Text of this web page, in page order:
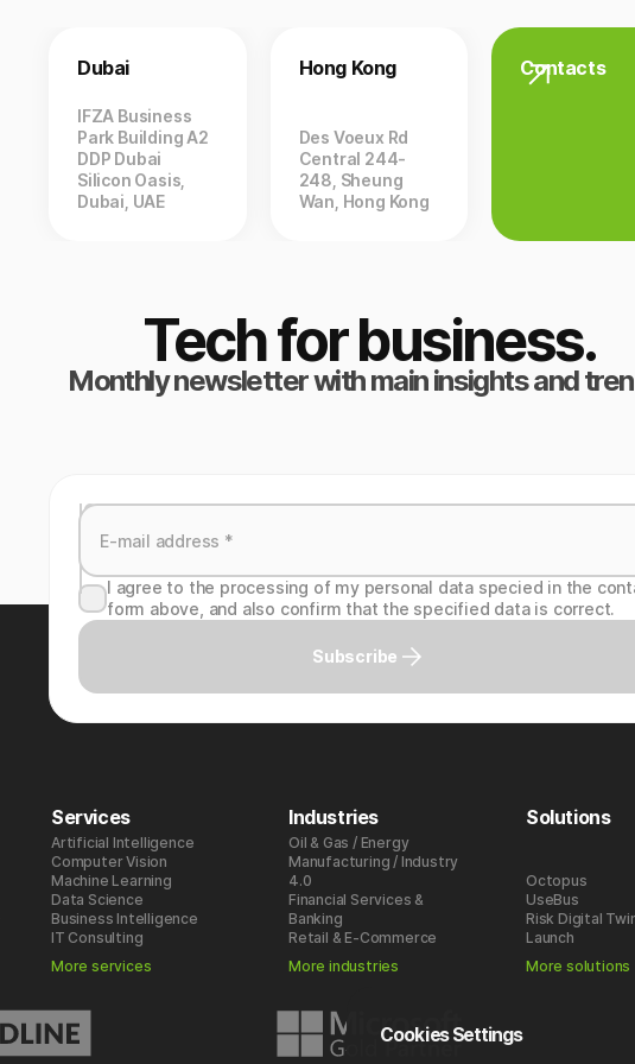
Dubai
IFZA Business
Park Building A2
DDP Dubai
Silicon Oasis,
Dubai, UAE
Hong Kong
Des Voeux Rd
Central 244-
248, Sheung
Wan, Hong Kong
Contacts
Tech for business.
Monthly newsletter with main insights and
I agree to the processing of my personal data specied in the
form above, and also confirm that the specified data is correct.
Subscribe
Services
Artificial Intelligence
Computer Vision
Machine Learning
Data Science
Business Intelligence
IT Consulting
More services
Industries
Oil & Gas / Energy
Manufacturing / Industry
4.0
Financial Services &
Banking
Retail & E-Commerce
More industries
Solutions
Octopus
UseBus
Risk Digital
Launch
More solutions
Cookies Settings